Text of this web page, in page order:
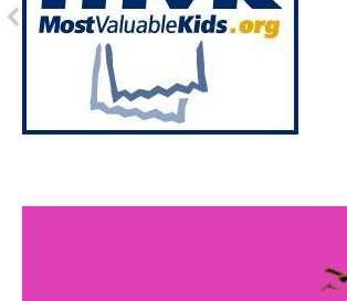
Abby's Story